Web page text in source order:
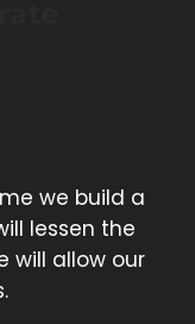
we build a
lessen the
will allow our